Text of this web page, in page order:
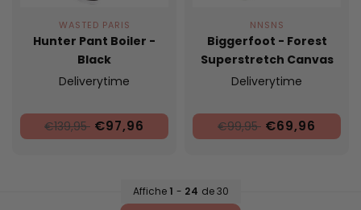
WASTED PARIS
Hunter Pant Boiler -
Black
Deliverytime
€139,95 €97,96
NNSNS
Biggerfoot - Forest
Superstretch Canvas
Deliverytime
€99,95 €69,96
Affiche 1 - 24 de 30